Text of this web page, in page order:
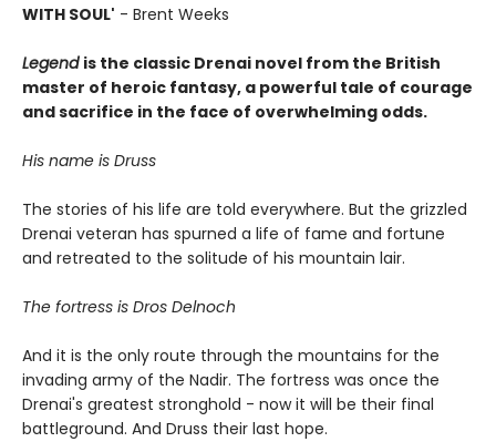
WITH SOUL' - Brent Weeks
Legend is the classic Drenai novel from the British
master of heroic fantasy, a powerful tale of courage
and sacrifice in the face of overwhelming odds.
His name is Druss
The stories of his life are told everywhere. But the grizzled
Drenai veteran has spurned a life of fame and fortune
and retreated to the solitude of his mountain lair.
The fortress is Dros Delnoch
And it is the only route through the mountains for the
invading army of the Nadir. The fortress was once the
Drenai's greatest stronghold - now it will be their final
battleground. And Druss their last hope.